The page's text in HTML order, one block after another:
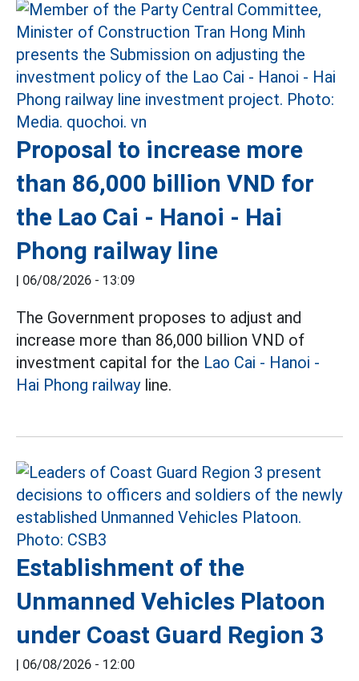
Proposal to increase more
than 86,000 billion VND for
the Lao Cai - Hanoi - Hai
Phong railway line
| 06/08/2026 - 13:09
The Government proposes to adjust and
increase more than 86,000 billion VND of
investment capital for the Lao Cai - Hanoi -
Hai Phong railwayline.
Establishment of the
Unmanned Vehicles Platoon
under Coast Guard Region 3
| 06/08/2026 - 12:00